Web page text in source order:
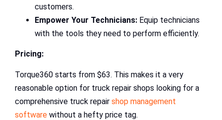
customers.
Empower Your Technicians: Equip technicians
with the tools they need to perform efficiently.
Pricing:
Torque360 starts from $63. This makes it a very
reasonable option for truck repair shops looking for a
comprehensive truck repair shop management
software without a hefty price tag.